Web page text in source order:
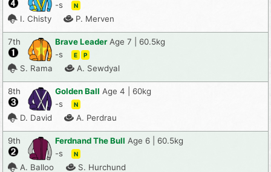
-s
N
I. Chisty P. Merven
7th Brave Leader Age 7 | 60.5kg
-s
E P
S. Rama A. Sewdyal
8th Golden Ball Age 4 | 60kg
-s
N
D. David A. Perdrau
9th Ferdnand The Bull Age 6 | 60.5kg
-s
N
A. Balloo S. Hurchund